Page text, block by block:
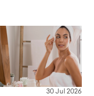
30 Jul 2026